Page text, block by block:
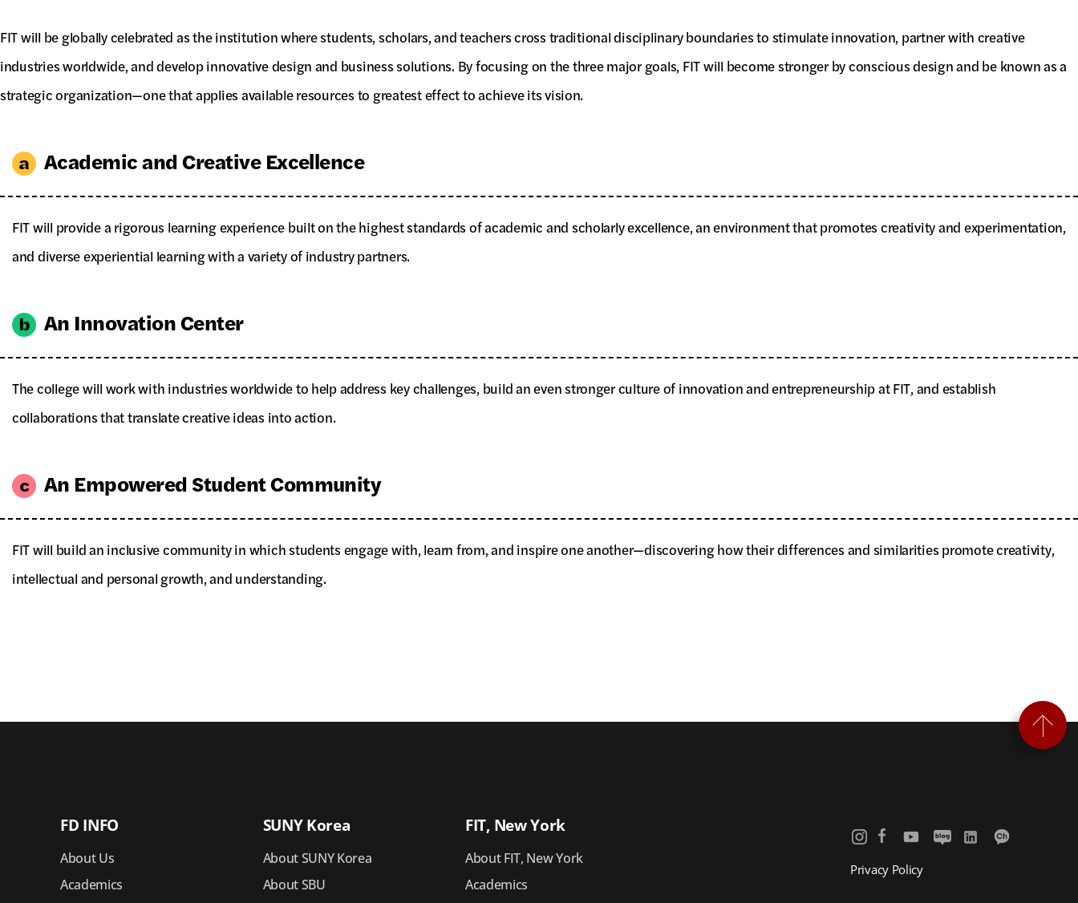
FIT will be globally celebrated as the institution where students, scholars, and teachers cross traditional disciplinary boundaries to stimulate innovation, partner with creative
industries worldwide, and develop innovative design and business solutions. By focusing on the three major goals, FIT will become stronger by conscious design and be known as a
strategic organization—one that applies available resources to greatest effect to achieve its vision.
Academic and Creative Excellence
FIT will provide a rigorous learning experience built on the highest standards of academic and scholarly excellence, an environment that promotes creativity and experimentation,
and diverse experiential learning with a variety of industry partners.
An Innovation Center
The college will work with industries worldwide to help address key challenges, build an even stronger culture of innovation and entrepreneurship at FIT, and establish
collaborations that translate creative ideas into action.
An Empowered Student Community
FIT will build an inclusive community in which students engage with, learn from, and inspire one another—discovering how their differences and similarities promote creativity,
intellectual and personal growth, and understanding.
Privacy Policy
FD INFO
About Us
Academics
SUNY Korea
About SUNY Korea
About SBU
FIT, New York
About FIT, New York
Academics